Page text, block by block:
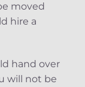
moved
hire a
hand over
will not be